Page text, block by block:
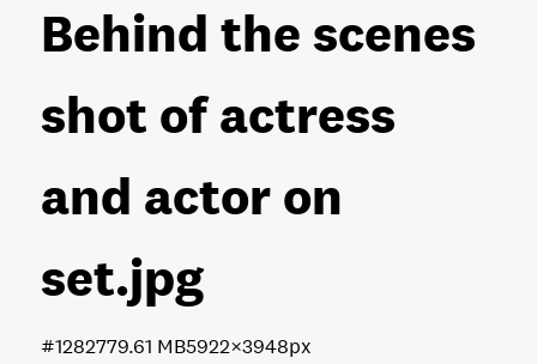
Behind the scenes
shot of actress
and actor on
set.jpg
9.61 MB5922×3948px
#128277